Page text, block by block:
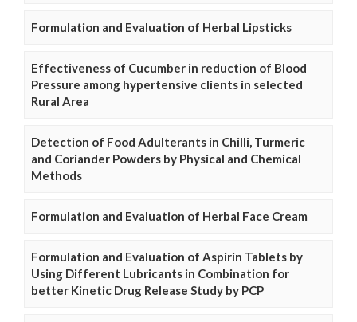
Formulation and Evaluation of Herbal Lipsticks
Effectiveness of Cucumber in reduction of Blood
Pressure among hypertensive clients in selected
Rural Area
Detection of Food Adulterants in Chilli, Turmeric
and Coriander Powders by Physical and Chemical
Methods
Formulation and Evaluation of Herbal Face Cream
Formulation and Evaluation of Aspirin Tablets by
Using Different Lubricants in Combination for
better Kinetic Drug Release Study by PCP